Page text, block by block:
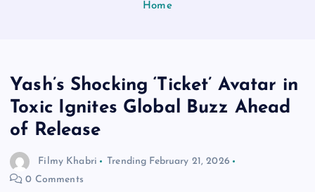
Home
Yash’s Shocking ‘Ticket’ Avatar in
Toxic Ignites Global Buzz Ahead
of Release
Filmy Khabri Trending February 21, 2026
0 Comments